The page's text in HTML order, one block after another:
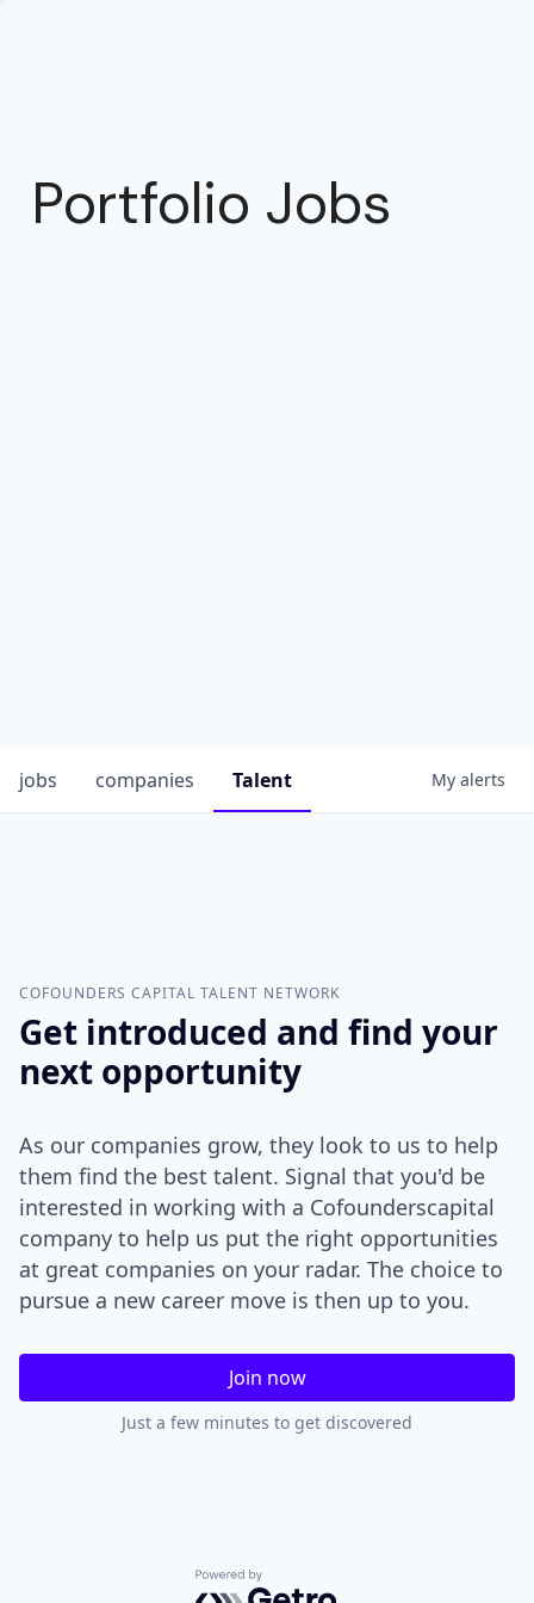
Portfolio Jobs
jobs companies Talent My alerts
COFOUNDERS CAPITAL TALENT NETWORK
Get introduced and find your
next opportunity
As our companies grow, they look to us to help
them find the best talent. Signal that you'd be
interested in working with a Cofounderscapital
company to help us put the right opportunities
at great companies on your radar. The choice to
pursue a new career move is then up to you.
Join now
Just a few minutes to get discovered
Powered by Getro.com